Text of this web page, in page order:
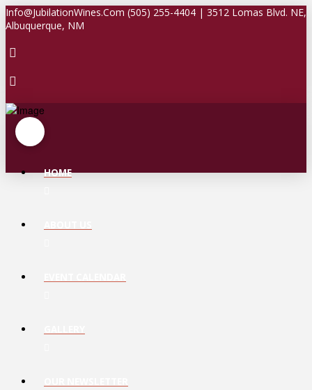
Info@JubilationWines.Com (505) 255-4404 | 3512 Lomas Blvd. NE,
Albuquerque, NM
HOME